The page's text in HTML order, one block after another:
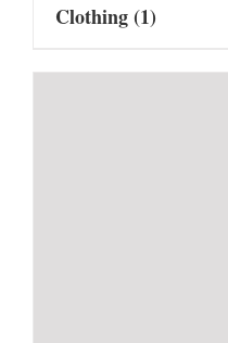
Clothing(1)